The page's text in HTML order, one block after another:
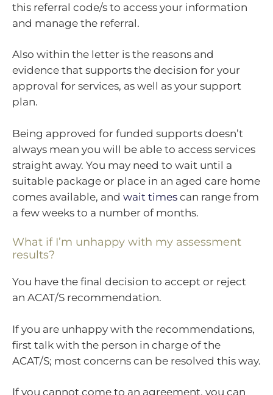
this referral code/s to access your information
and manage the referral.
Also within the letter is the reasons and
evidence that supports the decision for your
approval for services, as well as your support
plan.
Being approved for funded supports doesn’t
always mean you will be able to access services
straight away. You may need to wait until a
suitable package or place in an aged care home
comes available, and wait times can range from
a few weeks to a number of months.
What if I’m unhappy with my assessment
results?
You have the final decision to accept or reject
an ACAT/S recommendation.
If you are unhappy with the recommendations,
first talk with the person in charge of the
ACAT/S; most concerns can be resolved this way.
If you cannot come to an agreement, you can